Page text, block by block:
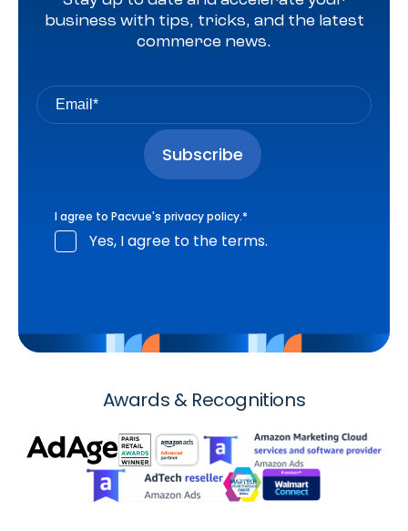
business with tips, tricks, and the latest
commerce news.
I agree to Pacvue's privacy policy.*
Yes, I agree to the terms.
Awards & Recognitions